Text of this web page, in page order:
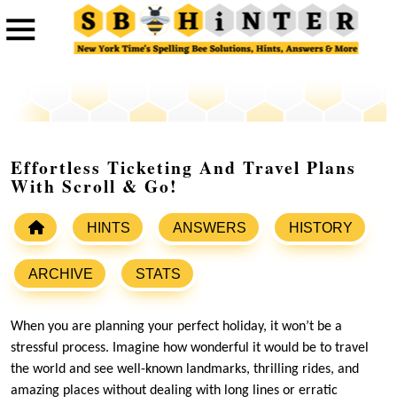
Effortless Ticketing And Travel Plans
With Scroll & Go!
HINTS ANSWERS HISTORY
ARCHIVE STATS
When you are planning your perfect holiday, it won’t be a
stressful process. Imagine how wonderful it would be to travel
the world and see well-known landmarks, thrilling rides, and
amazing places without dealing with long lines or erratic